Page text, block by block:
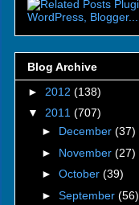
Blog Archive
► 2012 (138)
▼ 2011 (707)
► December (37)
► November (27)
► October (39)
► September (56)